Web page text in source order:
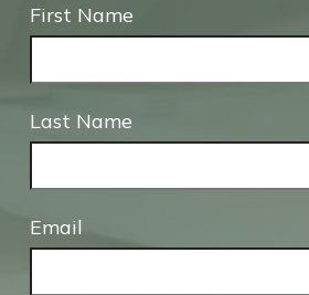
First Name
Last Name
Email